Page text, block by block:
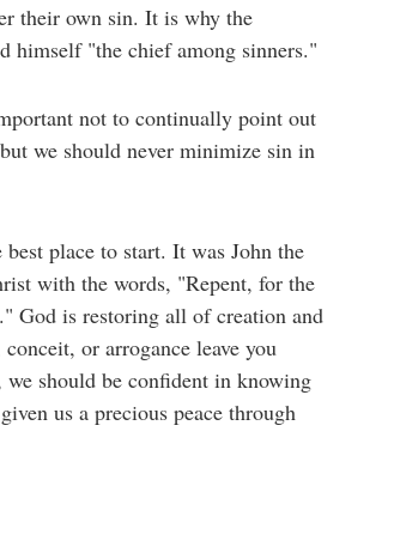
their own sin. It is why the
himself "the chief among sinners."
not to continually point out
we should never minimize sin in
place to start. It was John the
with the words, "Repent, for the
God is restoring all of creation and
or arrogance leave you
should be confident in knowing
us a precious peace through